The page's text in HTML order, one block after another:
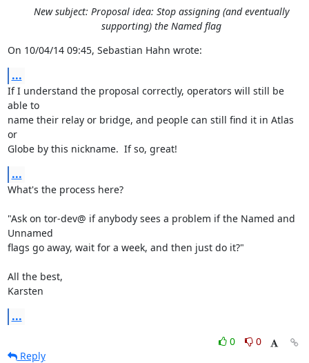
New subject: Proposal idea: Stop assigning (and eventually
supporting) the Named flag
On 10/04/14 09:45, Sebastian Hahn wrote:
...
If I understand the proposal correctly, operators will still be
able to
name their relay or bridge, and people can still find it in Atlas
or
Globe by this nickname.  If so, great!
...
What's the process here?
"Ask on tor-dev@ if anybody sees a problem if the Named and
Unnamed
flags go away, wait for a week, and then just do it?"
All the best,
Karsten
...
0
0
Reply